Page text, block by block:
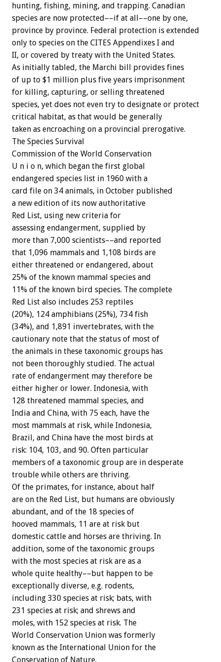
hunting, fishing, mining, and trapping. Canadian
species are now protected––if at all––one by one,
province by province. Federal protection is extended
only to species on the CITES Appendixes I and
II, or covered by treaty with the United States.
As initially tabled, the Marchi bill provides fines
of up to $1 million plus five years imprisonment
for killing, capturing, or selling threatened
species, yet does not even try to designate or protect
critical habitat, as that would be generally
taken as encroaching on a provincial prerogative.
The Species Survival
Commission of the World Conservation
U n i o n, which began the first global
endangered species list in 1960 with a
card file on 34 animals, in October published
a new edition of its now authoritative
Red List, using new criteria for
assessing endangerment, supplied by
more than 7,000 scientists––and reported
that 1,096 mammals and 1,108 birds are
either threatened or endangered, about
25% of the known mammal species and
11% of the known bird species. The complete
Red List also includes 253 reptiles
(20%), 124 amphibians (25%), 734 fish
(34%), and 1,891 invertebrates, with the
cautionary note that the status of most of
the animals in these taxonomic groups has
not been thoroughly studied. The actual
rate of endangerment may therefore be
either higher or lower. Indonesia, with
128 threatened mammal species, and
India and China, with 75 each, have the
most mammals at risk, while Indonesia,
Brazil, and China have the most birds at
risk: 104, 103, and 90. Often particular
members of a taxonomic group are in desperate
trouble while others are thriving.
Of the primates, for instance, about half
are on the Red List, but humans are obviously
abundant, and of the 18 species of
hooved mammals, 11 are at risk but
domestic cattle and horses are thriving. In
addition, some of the taxonomic groups
with the most species at risk are as a
whole quite healthy––but happen to be
exceptionally diverse, e.g. rodents,
including 330 species at risk; bats, with
231 species at risk; and shrews and
moles, with 152 species at risk. The
World Conservation Union was formerly
known as the International Union for the
Conservation of Nature.